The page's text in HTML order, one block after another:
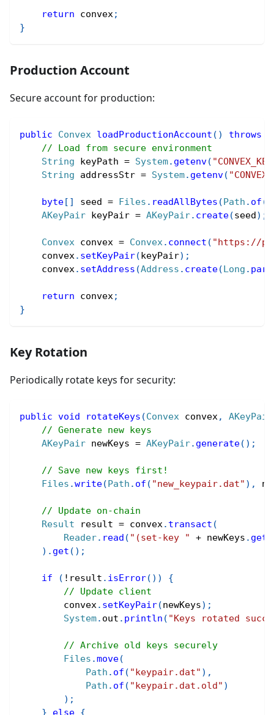
return convex;
}
Production Account
Secure account for production:
public Convex loadProductionAccount ( ) throws
// Load from secure environment
String keyPath = System. getenv(
String addressStr = System. getenv(
byte[ ] seed = Files . readAllBytes (Path . of (
AKeyPair keyPair = AKeyPair. create(seed) ;
Convex convex = Convex. connect ( "https://
    convex
. setKeyPair(keyPair) ;
    convex
. setAddress (Address . create(Long .
return convex;
}
Key Rotation
Periodically rotate keys for security:
public void rotateKeys (Convex convex, AKeyPair
// Generate new keys
AKeyPair newKeys = AKeyPair. generate( ) ;
// Save new keys first!
Files .write(Path . of ( "new_keypair.dat" ) ,
// Update on-chain
Result result = convex. transact (
Reader. read ( "(set-key " + newKeys .
) . get ( ) ;
if ( ! result . isError( ) )
{
// Update client
        convex
. setKeyPair(newKeys) ;
System. out . println ( "Keys rotated
// Archive old keys securely
Files .move(
Path . of ( "keypair.dat" ) ,
Path . of ( "keypair.dat.old" )
) ;
}
else {